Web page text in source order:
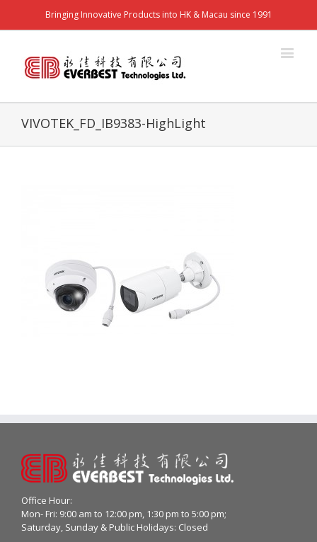
Bringing Innovative Products into HK & Macau since 1991
VIVOTEK_FD_IB9383-HighLight
Office Hour:
Mon- Fri: 9:00 am to 12:00 pm, 1:30 pm to 5:00 pm;
Saturday, Sunday & Public Holidays: Closed